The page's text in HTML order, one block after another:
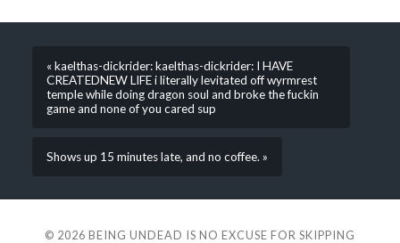
« kaelthas-dickrider: kaelthas-dickrider: I HAVE
CREATEDNEW LIFE i literally levitated off wyrmrest
temple while doing dragon soul and broke the fuckin
game and none of you cared sup
Shows up 15 minutes late, and no coffee. »
© 2026 BEING UNDEAD IS NO EXCUSE FOR SKIPPING